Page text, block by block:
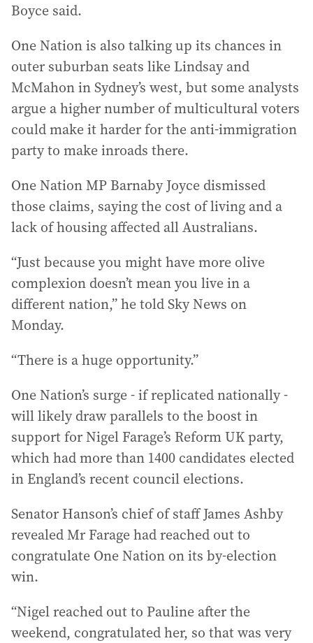
Boyce said.
One Nation is also talking up its chances in
outer suburban seats like Lindsay and
McMahon in Sydney’s west, but some analysts
argue a higher number of multicultural voters
could make it harder for the anti-immigration
party to make inroads there.
One Nation MP Barnaby Joyce dismissed
those claims, saying the cost of living and a
lack of housing affected all Australians.
“Just because you might have more olive
complexion doesn’t mean you live in a
different nation,” he told Sky News on
Monday.
“There is a huge opportunity.”
One Nation’s surge - if replicated nationally -
will likely draw parallels to the boost in
support for Nigel Farage’s Reform UK party,
which had more than 1400 candidates elected
in England’s recent council elections.
Senator Hanson’s chief of staff James Ashby
revealed Mr Farage had reached out to
congratulate One Nation on its by-election
win.
“Nigel reached out to Pauline after the
weekend, congratulated her, so that was very